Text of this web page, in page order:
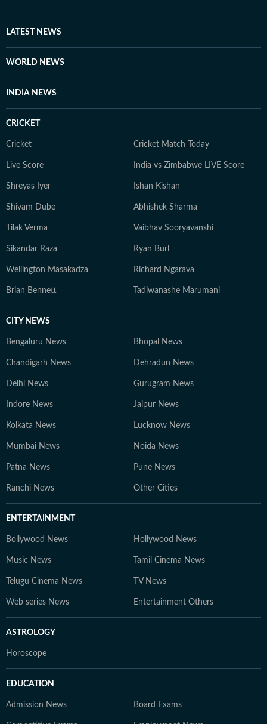
LATEST NEWS
WORLD NEWS
INDIA NEWS
CRICKET
Cricket Cricket Match Today
Live Score India vs Zimbabwe LIVE Score
Shreyas Iyer Ishan Kishan
Shivam Dube Abhishek Sharma
Tilak Verma Vaibhav Sooryavanshi
Sikandar Raza Ryan Burl
Wellington Masakadza Richard Ngarava
Brian Bennett Tadiwanashe Marumani
CITY NEWS
Bengaluru News Bhopal News
Chandigarh News Dehradun News
Delhi News Gurugram News
Indore News Jaipur News
Kolkata News Lucknow News
Mumbai News Noida News
Patna News Pune News
Ranchi News Other Cities
ENTERTAINMENT
Bollywood News Hollywood News
Music News Tamil Cinema News
Telugu Cinema News TV News
Web series News Entertainment Others
ASTROLOGY
Horoscope
EDUCATION
Admission News Board Exams